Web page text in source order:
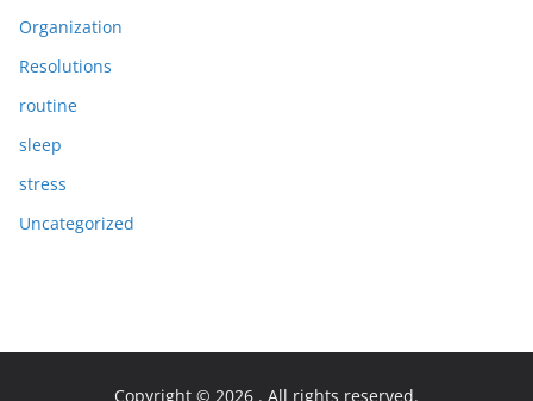
Organization
Resolutions
routine
sleep
stress
Uncategorized
Copyright © 2026 . All rights reserved.